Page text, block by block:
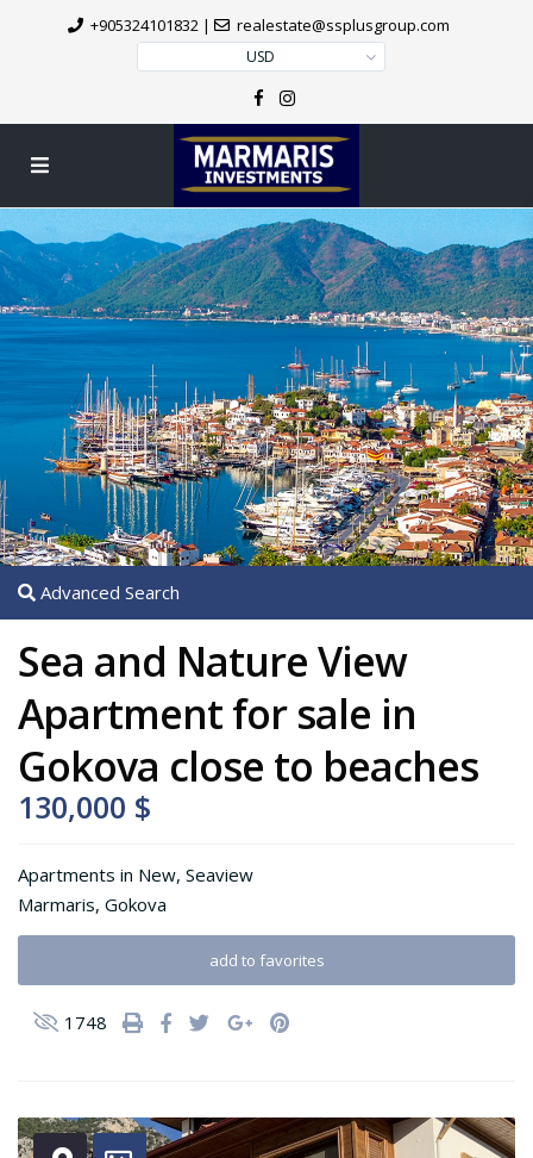
+905324101832 | realestate@ssplusgroup.com
USD
Advanced Search
Sea and Nature View
Apartment for sale in
Gokova close to beaches
130,000 $
Apartments in New, Seaview
Marmaris, Gokova
add to favorites
1748